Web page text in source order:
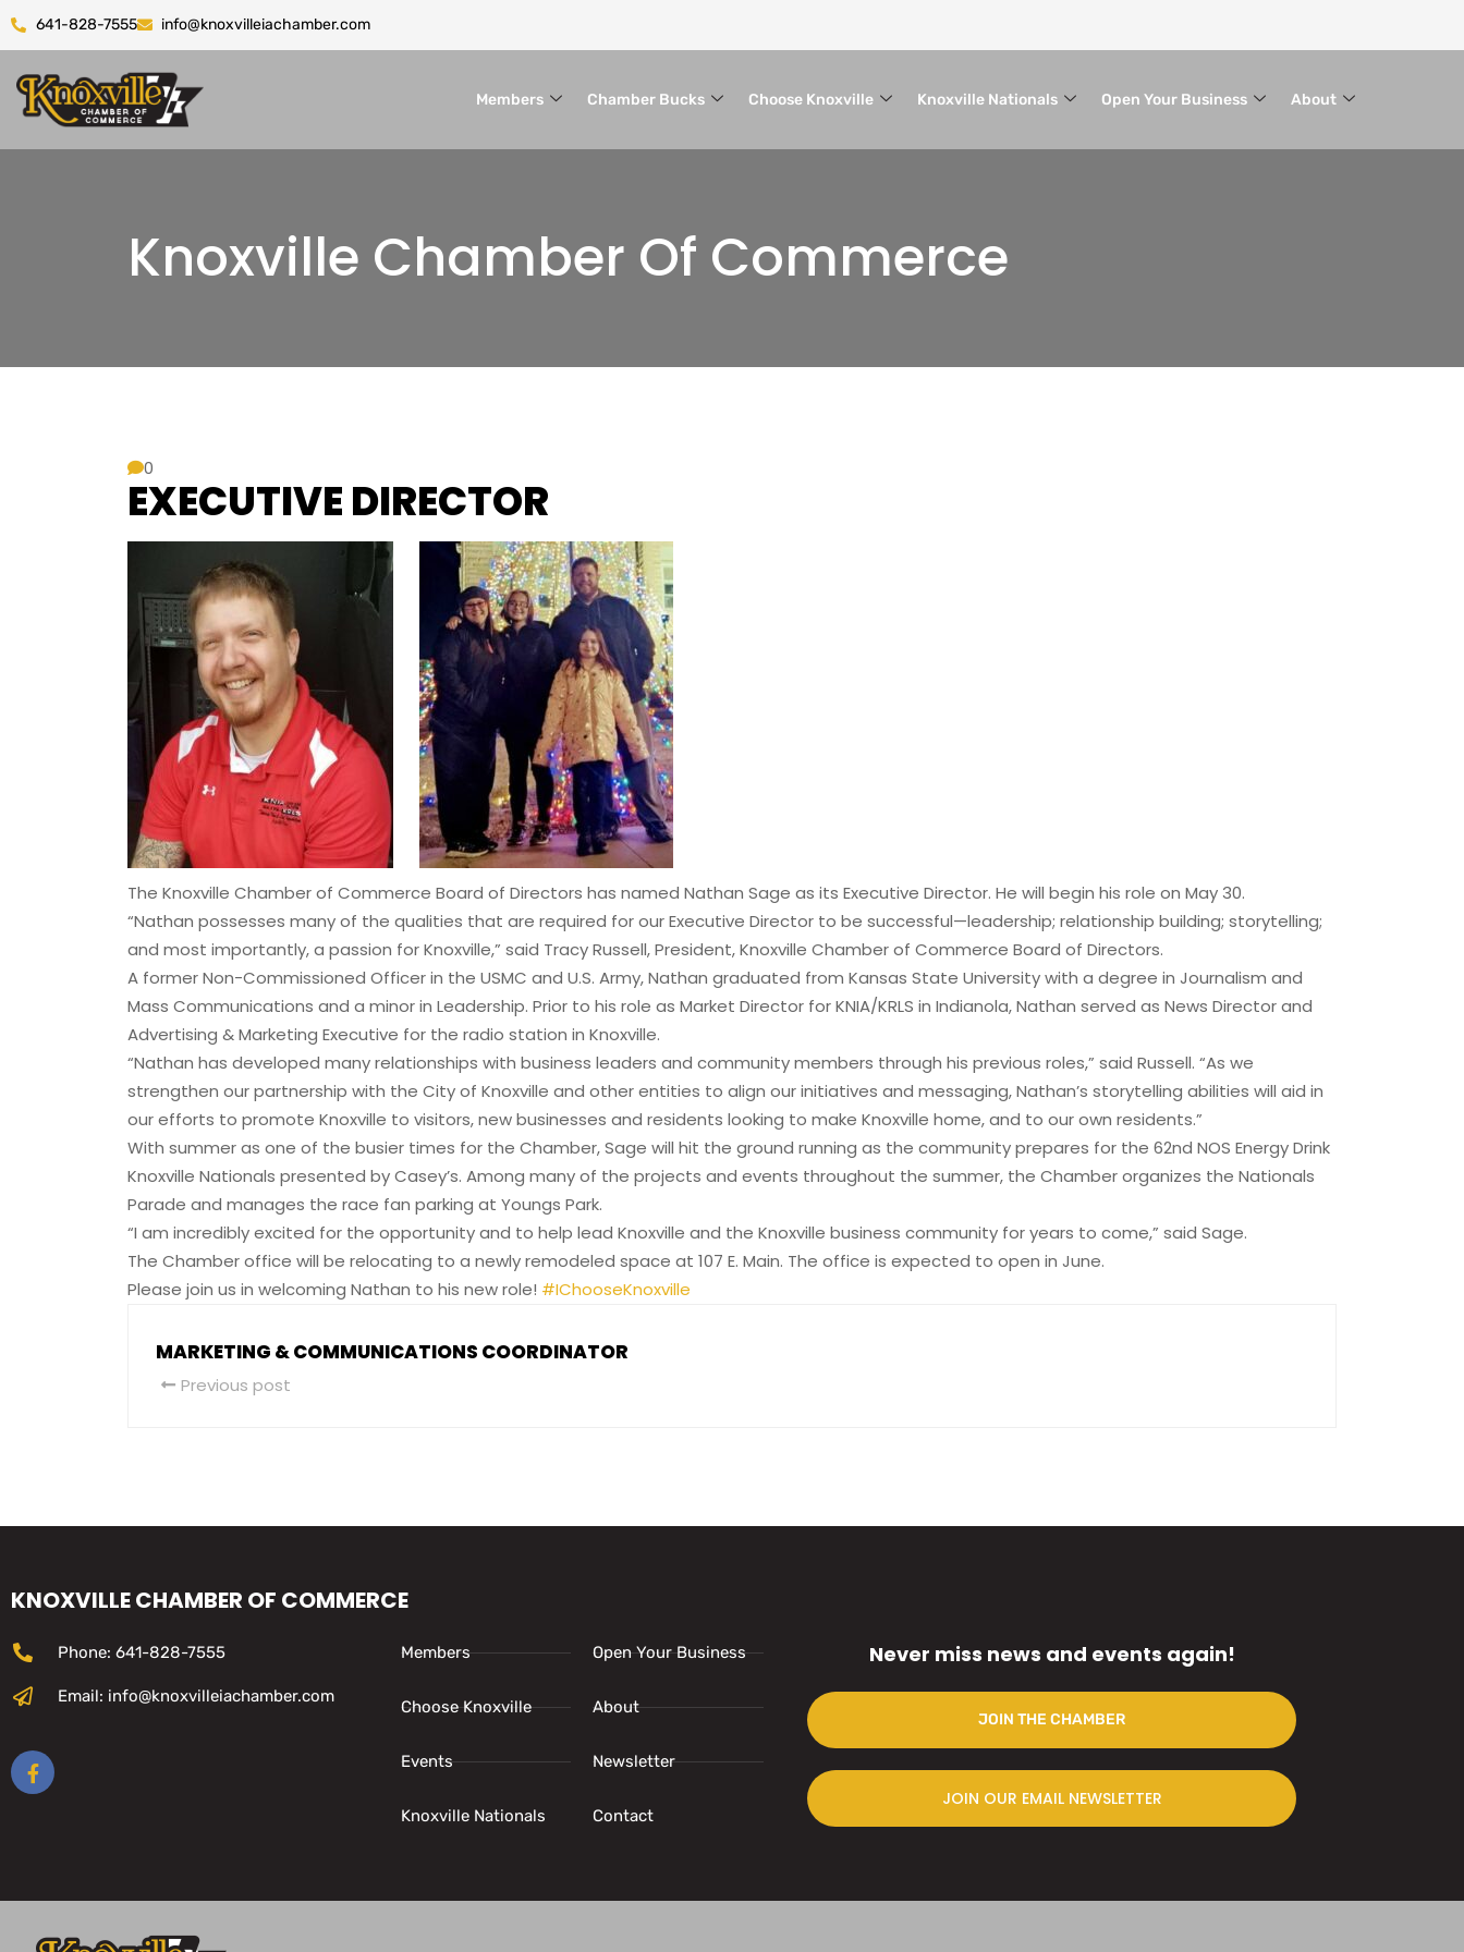
641-828-7555 info@knoxvilleiachamber.com
Members Chamber Bucks Choose Knoxville Knoxville Nationals Open Your Business About
Knoxville Chamber Of Commerce
0
EXECUTIVE DIRECTOR
The Knoxville Chamber of Commerce Board of Directors has named Nathan Sage as its Executive Director. He will begin his role on May 30.
“Nathan possesses many of the qualities that are required for our Executive Director to be successful—leadership; relationship building; storytelling;
and most importantly, a passion for Knoxville,” said Tracy Russell, President, Knoxville Chamber of Commerce Board of Directors.
A former Non-Commissioned Officer in the USMC and U.S. Army, Nathan graduated from Kansas State University with a degree in Journalism and
Mass Communications and a minor in Leadership. Prior to his role as Market Director for KNIA/KRLS in Indianola, Nathan served as News Director and
Advertising & Marketing Executive for the radio station in Knoxville.
“Nathan has developed many relationships with business leaders and community members through his previous roles,” said Russell. “As we
strengthen our partnership with the City of Knoxville and other entities to align our initiatives and messaging, Nathan’s storytelling abilities will aid in
our efforts to promote Knoxville to visitors, new businesses and residents looking to make Knoxville home, and to our own residents.”
With summer as one of the busier times for the Chamber, Sage will hit the ground running as the community prepares for the 62nd NOS Energy Drink
Knoxville Nationals presented by Casey’s. Among many of the projects and events throughout the summer, the Chamber organizes the Nationals
Parade and manages the race fan parking at Youngs Park.
“I am incredibly excited for the opportunity and to help lead Knoxville and the Knoxville business community for years to come,” said Sage.
The Chamber office will be relocating to a newly remodeled space at 107 E. Main. The office is expected to open in June.
Please join us in welcoming Nathan to his new role! #IChooseKnoxville
MARKETING & COMMUNICATIONS COORDINATOR
Previous post
KNOXVILLE CHAMBER OF COMMERCE
Phone: 641-828-7555
Email: info@knoxvilleiachamber.com
Members
Choose Knoxville
Events
Knoxville Nationals
Open Your Business
About
Newsletter
Contact
Never miss news and events again!
JOIN THE CHAMBER
JOIN OUR EMAIL NEWSLETTER